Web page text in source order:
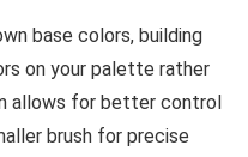
base colors, building
on your palette rather
allows for better control
brush for precise